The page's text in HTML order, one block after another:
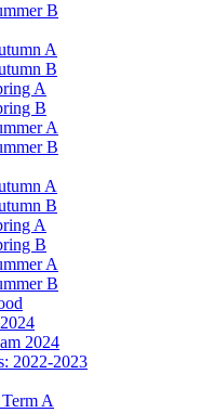
B
A
B
A
B
A
B
A
B
A
B
A
B
2024
2022-2023
A